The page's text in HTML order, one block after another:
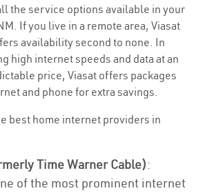
the service options available in your
If you live in a remote area, Viasat
availability second to none. In
high internet speeds and data at an
price, Viasat offers packages
and phone for extra savings.
best home internet providers in
Time Warner Cable):
of the most prominent internet